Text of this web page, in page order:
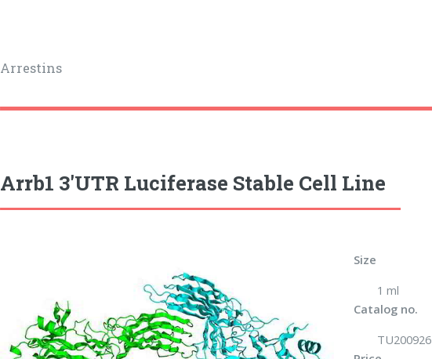
Arrestins
Arrb1 3'UTR Luciferase Stable Cell Line
Size
1 ml
Catalog no.
TU200926